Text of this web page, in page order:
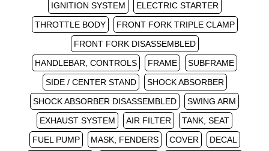
IGNITION SYSTEM
ELECTRIC STARTER
THROTTLE BODY
FRONT FORK TRIPLE CLAMP
FRONT FORK DISASSEMBLED
HANDLEBAR, CONTROLS
FRAME
SUBFRAME
SIDE / CENTER STAND
SHOCK ABSORBER
SHOCK ABSORBER DISASSEMBLED
SWING ARM
EXHAUST SYSTEM
AIR FILTER
TANK, SEAT
FUEL PUMP
MASK, FENDERS COVER
DECAL